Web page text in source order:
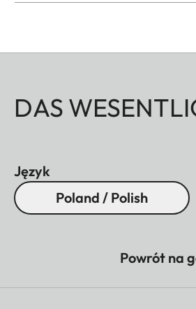
DAS
Język
Poland / Polish
Powrót na